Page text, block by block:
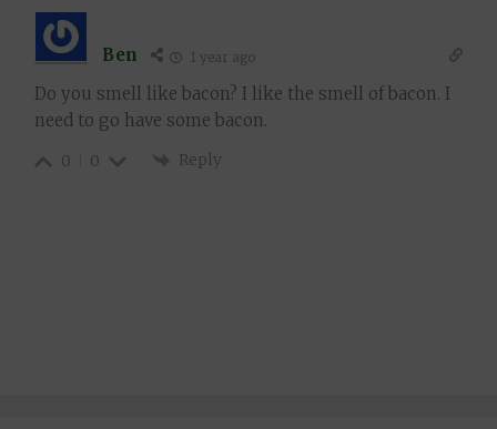
Ben 1 year ago
Do you smell like bacon? I like the smell of bacon. I
need to go have some bacon.
0 0 Reply